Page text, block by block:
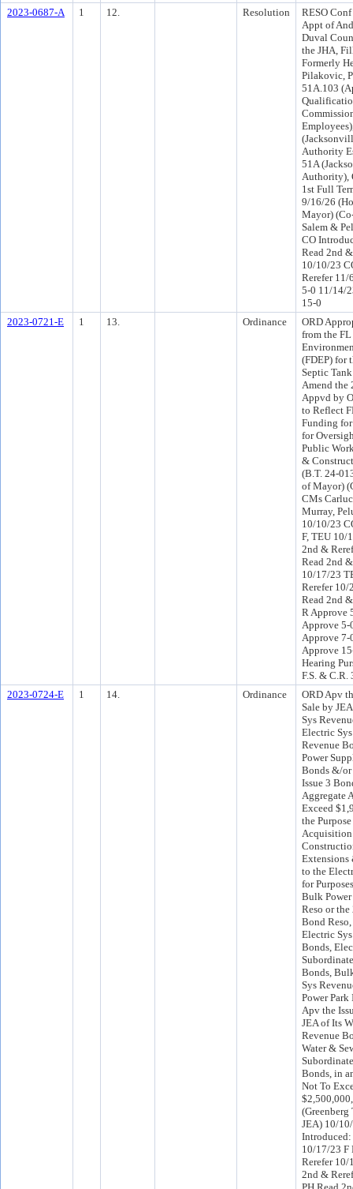
2023-0687-A
1 12. Resolution
RESO
Appt of
Duval
the JHA,
Formerly
Pilakovic,
51A.103
Authority
51A
Authority),
1st Full
9/16/26
Mayor)
Salem &
CO
Read 2nd
10/10/23
Rerefer 11/
5-0 11/14/
15-0
2023-0721-E
1 13. Ordinance
ORD
from the
(FDEP) for
Septic
Amend the
Appvd by
to Reflect
Funding
for
Public
&
(B.T. 24-
of Mayor)
CMs
Murray,
10/10/23
F, TEU 10/
2nd &
Read 2nd
10/17/23
Rerefer 10/
Read 2nd
R Approve
Approve 5-
Approve 7-
Approve
Hearing
F.S. & C.R.
2023-0724-E
1 14. Ordinance
ORD Apv
Sale by
Sys
Electric
Revenue
Power
Bonds &/or
Issue 3
Aggregate
Exceed
the
Extensions
to the
for
Bulk
Reso or the
Bond
Electric
Bonds,
Bonds,
Sys
Power Park
Apv the
JEA of Its
Revenue
Water &
Bonds, in
Not To
JEA) 10/
Introduced:
10/17/23 F
Rerefer 10/
2nd &